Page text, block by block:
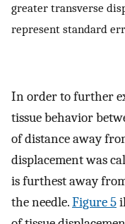
greater transverse
represent standard
In order to further
tissue behavior
of distance away
displacement was
is furthest away
the needle.Figure 5